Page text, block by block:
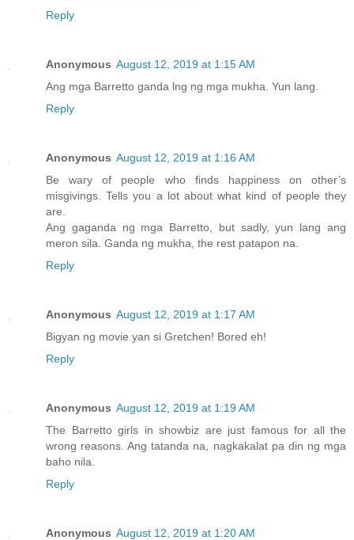
Reply
Anonymous August 12, 2019 at 1:15 AM
Ang mga Barretto ganda lng ng mga mukha. Yun lang.
Reply
Anonymous August 12, 2019 at 1:16 AM
Be wary of people who finds happiness on other’s
misgivings. Tells you a lot about what kind of people they
are.
Ang gaganda ng mga Barretto, but sadly, yun lang ang
meron sila. Ganda ng mukha, the rest patapon na.
Reply
Anonymous August 12, 2019 at 1:17 AM
Bigyan ng movie yan si Gretchen! Bored eh!
Reply
Anonymous August 12, 2019 at 1:19 AM
The Barretto girls in showbiz are just famous for all the
wrong reasons. Ang tatanda na, nagkakalat pa din ng mga
baho nila.
Reply
Anonymous August 12, 2019 at 1:20 AM